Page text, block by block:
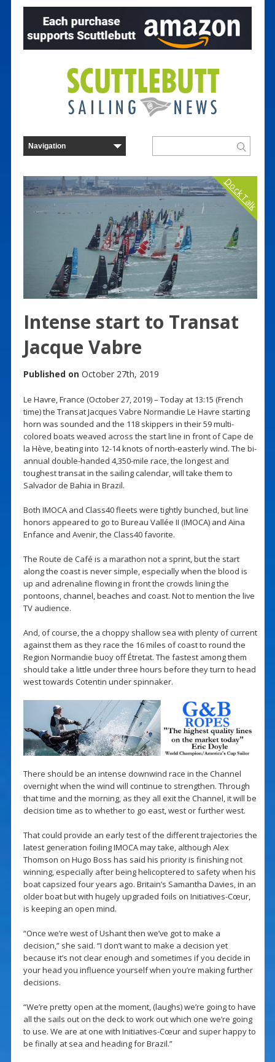
Dock Talk
Intense start to Transat
Jacque Vabre
Published on October 27th, 2019
Le Havre, France (October 27, 2019) – Today at 13:15 (French
time) the Transat Jacques Vabre Normandie Le Havre starting
horn was sounded and the 118 skippers in their 59 multi-
colored boats weaved across the start line in front of Cape de
la Hève, beating into 12-14 knots of north-easterly wind. The bi-
annual double-handed 4,350-mile race, the longest and
toughest transat in the sailing calendar, will take them to
Salvador de Bahia in Brazil.
Both IMOCA and Class40 fleets were tightly bunched, but line
honors appeared to go to Bureau Vallée II (IMOCA) and Aïna
Enfance and Avenir, the Class40 favorite.
The Route de Café is a marathon not a sprint, but the start
along the coast is never simple, especially when the blood is
up and adrenaline flowing in front the crowds lining the
pontoons, channel, beaches and coast. Not to mention the live
TV audience.
And, of course, the a choppy shallow sea with plenty of current
against them as they race the 16 miles of coast to round the
Region Normandie buoy off Étretat. The fastest among them
should take a little under three hours before they turn to head
west towards Cotentin under spinnaker.
There should be an intense downwind race in the Channel
overnight when the wind will continue to strengthen. Through
that time and the morning, as they all exit the Channel, it will be
decision time as to whether to go east, west or further west.
That could provide an early test of the different trajectories the
latest generation foiling IMOCA may take, although Alex
Thomson on Hugo Boss has said his priority is finishing not
winning, especially after being helicoptered to safety when his
boat capsized four years ago. Britain’s Samantha Davies, in an
older boat but with hugely upgraded foils on Initiatives-Cœur,
is keeping an open mind.
“Once we’re west of Ushant then we’ve got to make a
decision,” she said. “I don’t want to make a decision yet
because it’s not clear enough and sometimes if you decide in
your head you influence yourself when you’re making further
decisions.
“We’re pretty open at the moment, (laughs) we’re going to have
all the sails out on the deck to work out which one we’re going
to use. We are at one with Initiatives-Cœur and super happy to
be finally at sea and heading for Brazil.”